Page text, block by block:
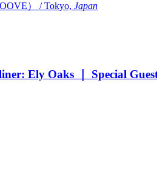
） / Tokyo, Japan
Ely Oaks ｜ Special